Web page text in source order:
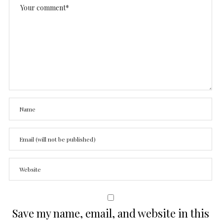
Save my name, email, and website in this